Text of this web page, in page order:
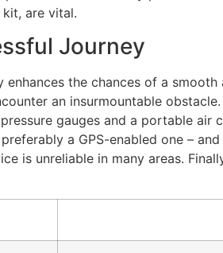
are vital.
Journey
the chances of a
an insurmountable
gauges and a portable
a GPS-enabled one –
is unreliable in many areas.